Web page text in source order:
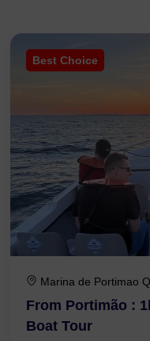
Best Choice
Marina de Portimao
From Portimão :
Boat Tour